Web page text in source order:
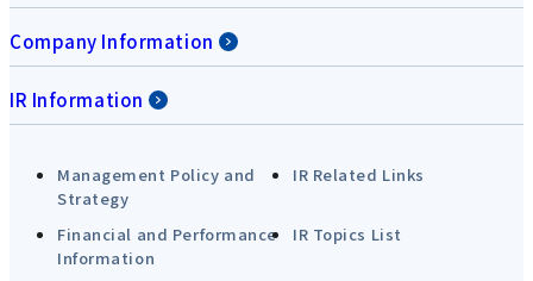
Company Information
IR Information
Management Policy and
Strategy
IR Related Links
Financial and Performance
Information
IR Topics List